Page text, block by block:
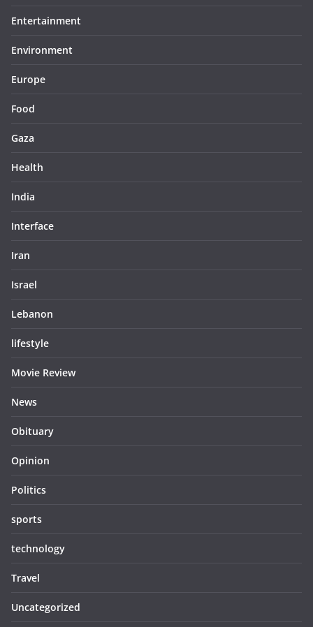
Entertainment
Environment
Europe
Food
Gaza
Health
India
Interface
Iran
Israel
Lebanon
lifestyle
Movie Review
News
Obituary
Opinion
Politics
sports
technology
Travel
Uncategorized